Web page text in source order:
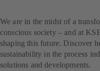
We are in the midst of a
conscious society – and at
shaping this future. Discover
sustainability in the process
solutions and developments.